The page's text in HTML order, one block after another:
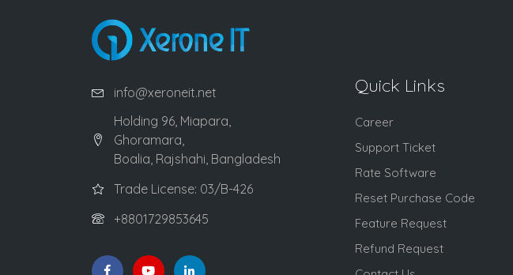
info@xeroneit.net
Holding 96, Miapara,
Ghoramara,
Boalia, Rajshahi, Bangladesh
Trade License: 03/B-426
+8801729853645
Quick Links
Career
Support Ticket
Rate Software
Reset Purchase Code
Feature Request
Refund Request